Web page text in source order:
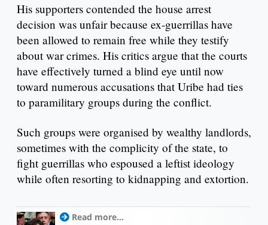
His supporters contended the house arrest
decision was unfair because ex-guerrillas have
been allowed to remain free while they testify
about war crimes. His critics argue that the courts
have effectively turned a blind eye until now
toward numerous accusations that Uribe had ties
to paramilitary groups during the conflict.
Such groups were organised by wealthy landlords,
sometimes with the complicity of the state, to
fight guerrillas who espoused a leftist ideology
while often resorting to kidnapping and extortion.
Read more...